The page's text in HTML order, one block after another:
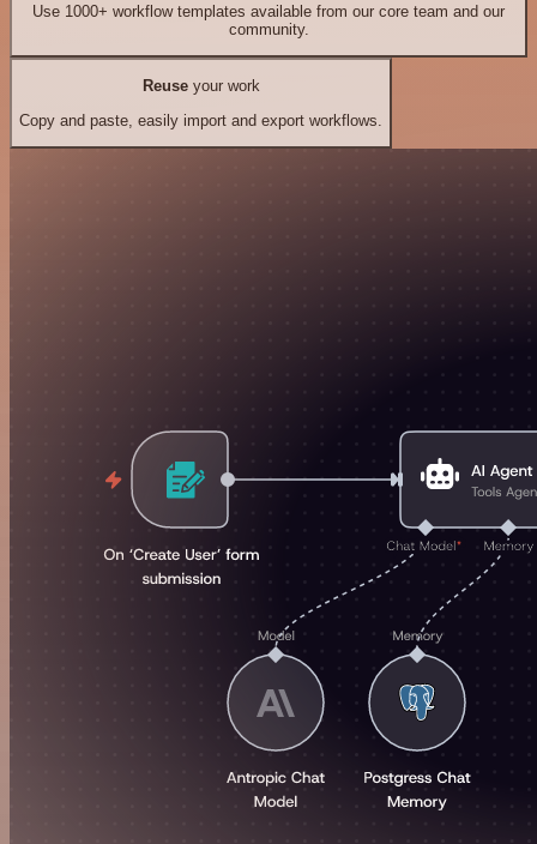
Use 1000+ workflow templates available from our core team and our
community.
Reuseyour work
Copy and paste, easily import and export workflows.